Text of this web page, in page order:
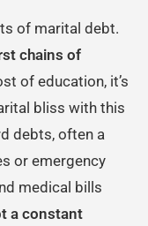
of marital debt.
chains of
of education, it’s
bliss with this
debts, often a
or emergency
medical bills
a constant